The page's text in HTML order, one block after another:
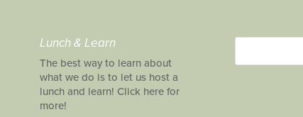
Lunch & Learn
The best way to learn about
what we do is to let us host a
lunch and learn! Click here for
more!